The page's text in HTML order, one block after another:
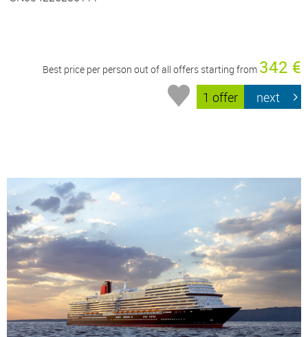
Best price per person out of all offers starting from 342 €
1 offer next